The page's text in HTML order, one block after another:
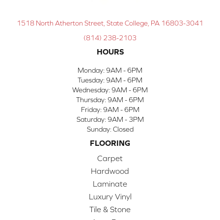
1518 North Atherton Street, State College, PA 16803-3041
(814) 238-2103
HOURS
Monday: 9AM - 6PM
Tuesday: 9AM - 6PM
Wednesday: 9AM - 6PM
Thursday: 9AM - 6PM
Friday: 9AM - 6PM
Saturday: 9AM - 3PM
Sunday: Closed
FLOORING
Carpet
Hardwood
Laminate
Luxury Vinyl
Tile & Stone